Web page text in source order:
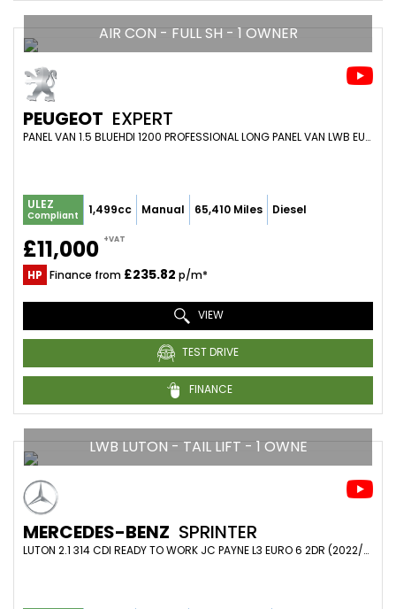
AIR CON - FULL SH - 1 OWNER
PEUGEOT EXPERT
PANEL VAN 1.5 BLUEHDI 1200 PROFESSIONAL LONG PANEL VAN LWB EURO 6 (S/S) 6DR (2021/71)
ULEZ
Compliant 1,499cc Manual 65,410 Miles Diesel
£11,000 +VAT
HP Finance from £235.82 p/m*
VIEW
TEST DRIVE
FINANCE
LWB LUTON - TAIL LIFT - 1 OWNE
MERCEDES-BENZ SPRINTER
LUTON 2.1 314 CDI READY TO WORK JC PAYNE L3 EURO 6 2DR (2022/22)